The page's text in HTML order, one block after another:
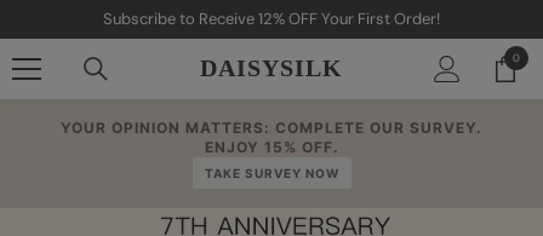
Skip To Content
First Order! FREE SHIPPING ON ORDERS
DAISYSILK 0
0
items
YOUR OPINION MATTERS: COMPLETE OUR SURVEY.
ENJOY 15% OFF.
TAKE SURVEY NOW